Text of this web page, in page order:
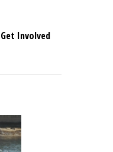
Get Involved